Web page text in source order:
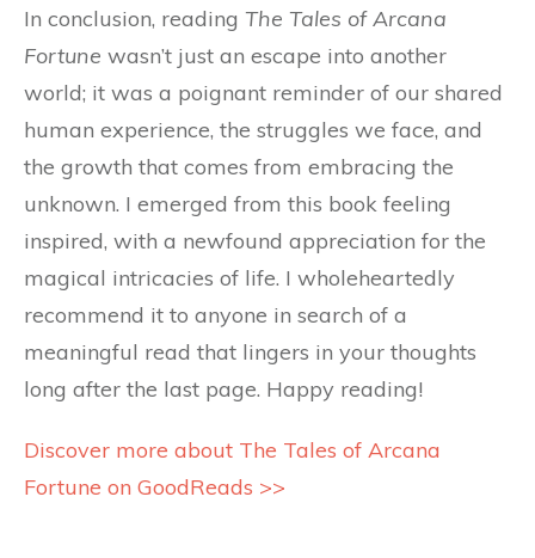
In conclusion, reading The Tales of Arcana
Fortune wasn’t just an escape into another
world; it was a poignant reminder of our shared
human experience, the struggles we face, and
the growth that comes from embracing the
unknown. I emerged from this book feeling
inspired, with a newfound appreciation for the
magical intricacies of life. I wholeheartedly
recommend it to anyone in search of a
meaningful read that lingers in your thoughts
long after the last page. Happy reading!
Discover more about The Tales of Arcana
Fortune on GoodReads >>